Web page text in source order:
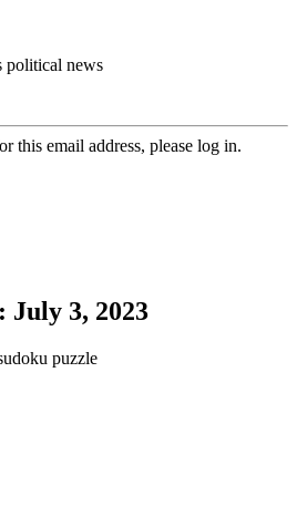
political news
this email address, please log in.
July 3, 2023
puzzle